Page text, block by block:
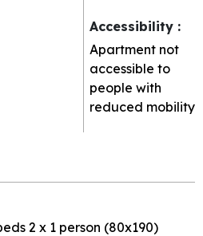
Accessibility :
Apartment not
accessible to
people with
reduced mobility
2 x 1 person (80x190)